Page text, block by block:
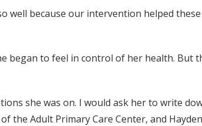
well because our intervention helped
began to feel in control of her health.
she was on. I would ask her to write
the Adult Primary Care Center, and